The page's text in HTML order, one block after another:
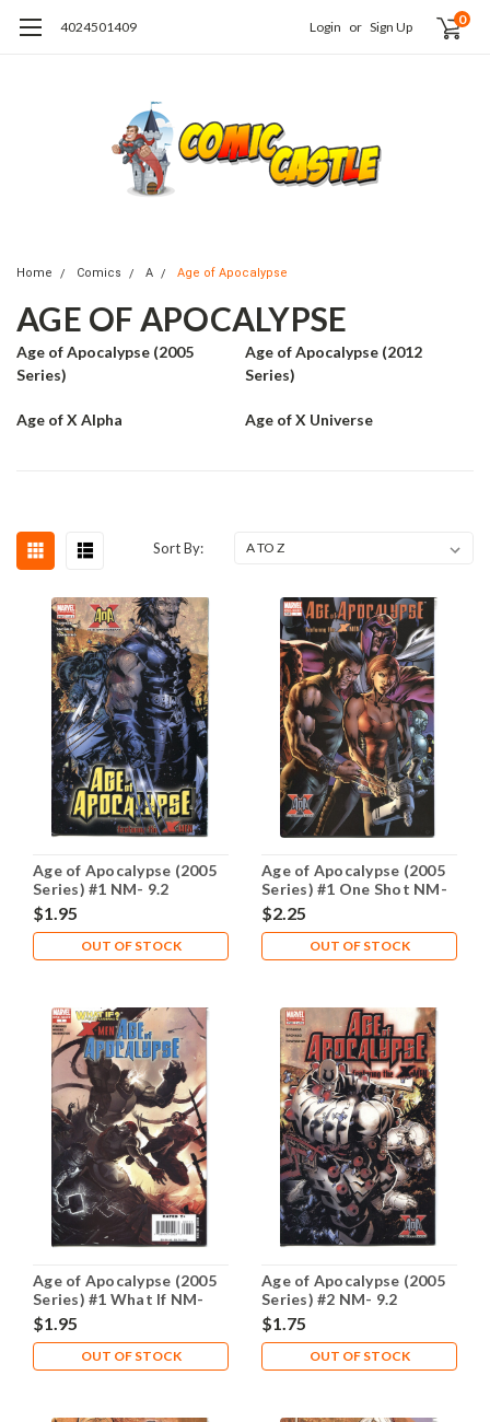
4024501409 Login or Sign Up 0
Home Comics A Age of Apocalypse
AGE OF APOCALYPSE
Age of Apocalypse (2005
Series)
Age of Apocalypse (2012
Series)
Age of X Alpha Age of X Universe
Sort By:
Age of Apocalypse (2005
Series) #1 NM- 9.2
$1.95
OUT OF STOCK
Age of Apocalypse (2005
Series) #1 One Shot NM-
9.2
$2.25
OUT OF STOCK
Age of Apocalypse (2005
Series) #1 What If NM-
9.2
$1.95
OUT OF STOCK
Age of Apocalypse (2005
Series) #2 NM- 9.2
$1.75
OUT OF STOCK